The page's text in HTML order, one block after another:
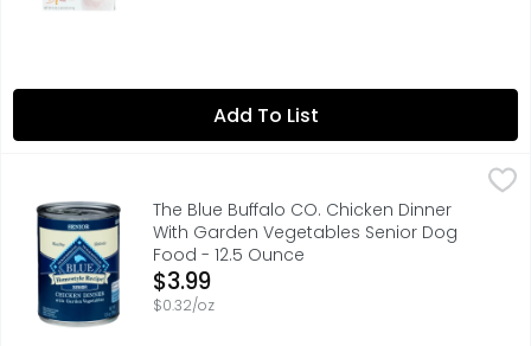
Add To List
The Blue Buffalo CO. Chicken Dinner With Garden
Calorie Content (ME Calculated): 1,119 kcals/kg, 396
The Blue Buffalo CO. Chicken Dinner
With Garden Vegetables Senior Dog
Food - 12.5 Ounce
Open Product Description
$3.99
$0.32/oz